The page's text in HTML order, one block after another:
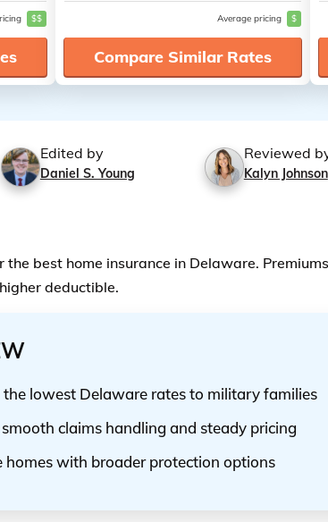
$$ Average pricing $
Compare Similar Rates
Edited by
Daniel S. Young
Reviewed
Kalyn Johnson
best home insurance in Delaware.
deductible.
lowest Delaware rates to military families
claims handling and steady pricing
homes with broader protection options